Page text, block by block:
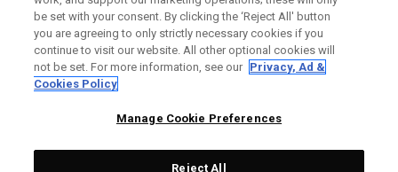
be set with your consent. By clicking the ‘Reject All' button
you are agreeing to only strictly necessary cookies if you
continue to visit our website. All other optional cookies will
not be set. For more information, see our Privacy, Ad &
Cookies Policy
Manage Cookie Preferences
Reject All